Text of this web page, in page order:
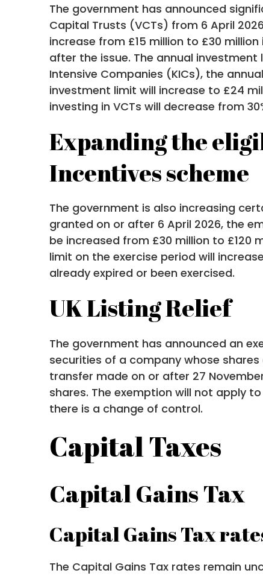
The government has announced
Capital Trusts (VCTs) from 6 April
increase from £15 million to £30
after the issue. The annual
Intensive Companies (KICs), the
investment limit will increase to £24
investing in VCTs will decrease from
Expanding the
Incentives scheme
The government is also increasing
granted on or after 6 April 2026, the
be increased from £30 million to £120
limit on the exercise period will
already expired or been exercised.
UK Listing Relief
The government has announced an
securities of a company whose
transfer made on or after 27
shares. The exemption will not apply
there is a change of control.
Capital Taxes
Capital Gains Tax
Capital Gains Tax
The Capital Gains Tax rates remain